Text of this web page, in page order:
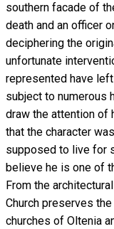
southern facade of
death and an officer
deciphering the
unfortunate
represented have
subject to numerous
draw the attention of
that the character
supposed to live for
believe he is one of
From the
Church preserves
churches of Oltenia